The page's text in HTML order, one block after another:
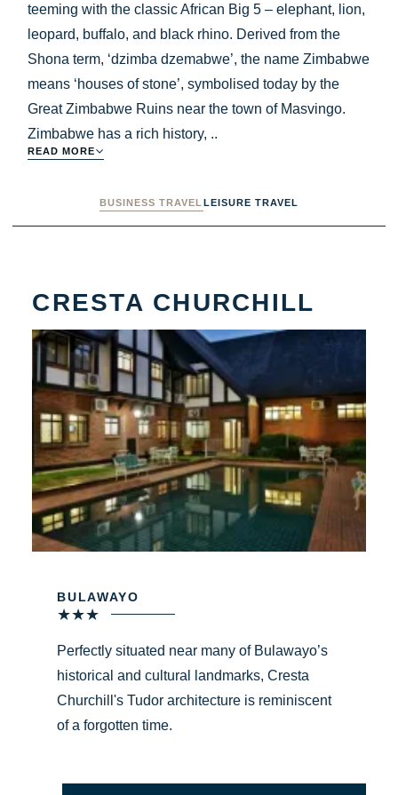
teeming with the classic African Big 5 – elephant, lion,
leopard, buffalo, and black rhino. Derived from the
Shona term, ‘dzimba dzemabwe’, the name Zimbabwe
means ‘houses of stone’, symbolised today by the
Great Zimbabwe Ruins near the town of Masvingo.
Zimbabwe has a rich history, ..
READ MORE
BUSINESS TRAVEL LEISURE TRAVEL
CRESTA CHURCHILL
BULAWAYO
★★★
Perfectly situated near many of Bulawayo’s
historical and cultural landmarks, Cresta
Churchill's Tudor architecture is reminiscent
of a forgotten time.